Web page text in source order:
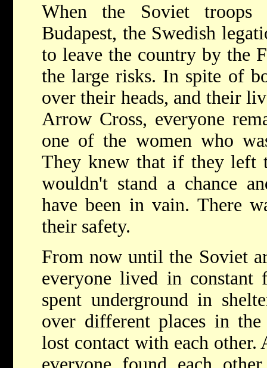
When the Soviet
Budapest, the Swedish
to leave the country by the
the large risks. In spite of
over their heads, and their
Arrow Cross, everyone
one of the women who
They knew that if they left
wouldn't stand a chance
have been in vain. There
their safety.
From now until the Soviet
everyone lived in constant
spent underground in
over different places in
lost contact with each other.